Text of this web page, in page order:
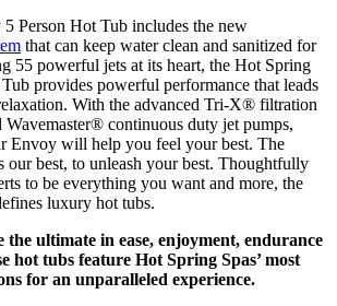
Person Hot Tub includes the new
that can keep water clean and sanitized for
55 powerful jets at its heart, the Hot Spring
provides powerful performance that leads
With the advanced Tri-X® filtration
Wavemaster® continuous duty jet pumps,
Envoy will help you feel your best. The
best, to unleash your best. Thoughtfully
to be everything you want and more, the
luxury hot tubs.
the ultimate in ease, enjoyment, endurance
hot tubs feature Hot Spring Spas’ most
for an unparalleled experience.